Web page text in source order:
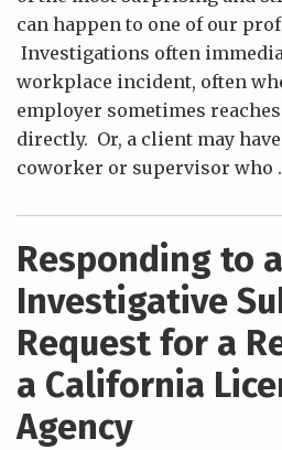
can happen to one of our
Investigations often
workplace incident, often
employer sometimes
directly. Or, a client may
coworker or supervisor who
Responding to
Investigative
Request for a
a California
Agency